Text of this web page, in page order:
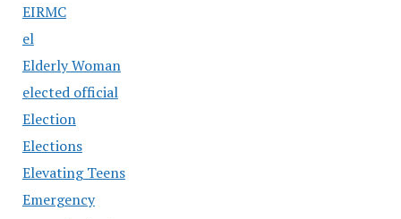
EIRMC
el
Elderly Woman
elected official
Election
Elections
Elevating Teens
Emergency